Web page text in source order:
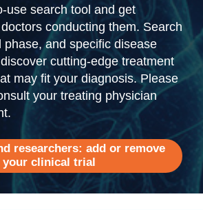
use search tool and get
conducting them. Search
phase, and specific disease
cutting-edge treatment
may fit your diagnosis. Please
your treating physician
researchers: add or remove
your clinical trial